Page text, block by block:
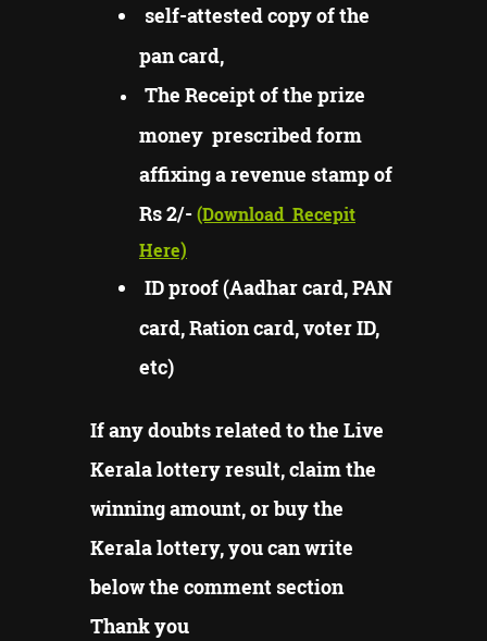
self-attested copy of the
pan card,
The Receipt of the prize
money prescribed form
affixing a revenue stamp of
Rs 2/-(Download Recepit
Here)
ID proof (Aadhar card, PAN
card, Ration card, voter ID,
etc)
If any doubts related to the Live
Kerala lottery result, claim the
winning amount, or buy the
Kerala lottery, you can write
below the comment section
Thank you